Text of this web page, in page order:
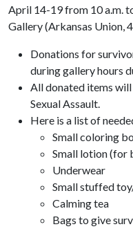
April 14-19 from 10 a.m.
Gallery (Arkansas Union,
Donations for
during gallery hours
All donated items
Sexual Assault.
Here is a list of
Small coloring
Small lotion (for
Underwear
Small stuffed
Calming tea
Bags to give